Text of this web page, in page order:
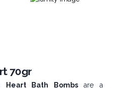
70gr
Heart Bath Bombsare a